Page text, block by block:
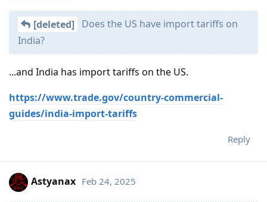
[deleted] Does the US have import tariffs on
India?
...and India has import tariffs on the US.
https://www.trade.gov/country-commercial-
guides/india-import-tariffs
Reply
Astyanax Feb 24, 2025